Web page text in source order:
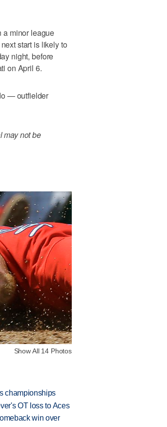
a minor league
start is likely to
night, before
on April 6.
— outfielder
may not be
Show All 14 Photos
championships
OT loss to Aces
win over